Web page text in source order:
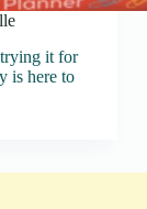
trying it for
is here to